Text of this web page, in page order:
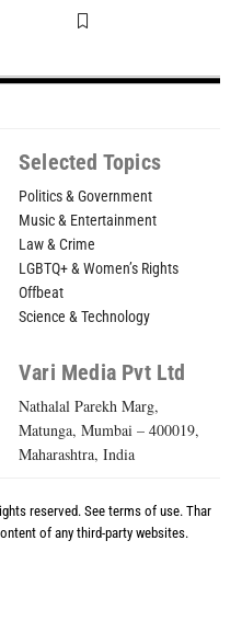
Selected Topics
Politics & Government
Music & Entertainment
Law & Crime
LGBTQ+ & Women’s Rights
Offbeat
Science & Technology
Vari Media Pvt Ltd
Nathalal Parekh Marg,
Matunga, Mumbai – 400019,
Maharashtra, India
reserved. See terms of use. Thar
of any third-party websites.